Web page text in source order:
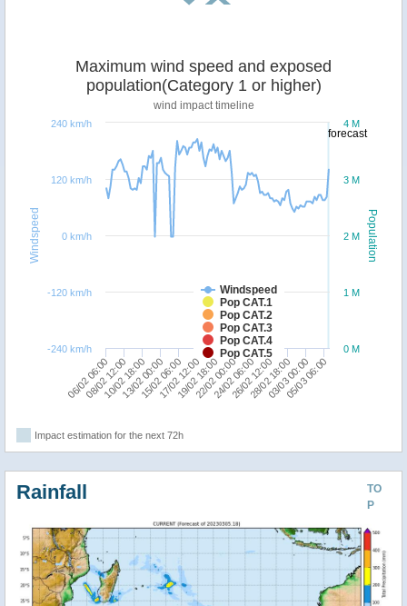
forecast
Population
Windspeed
Maximum wind speed and exposed
population(Category 1 or higher)
wind impact timeline
Windspeed
Pop CAT.1
Pop CAT.2
Pop CAT.3
Pop CAT.4
Pop CAT.5
06/02 06:00 28/02 18:00
08/02 12:00
10/02 18:00
13/02 00:00
15/02 06:00
17/02 12:00
19/02 18:00
22/02 00:00
24/02 06:00
26/02 12:0003/03 00:00
05/03 06:00
0 M
1 M
2 M
3 M
4 M
-240 km/h
-120 km/h
0 km/h
120 km/h
240 km/h
Impact estimation for the next 72h
TO
P
Rainfall